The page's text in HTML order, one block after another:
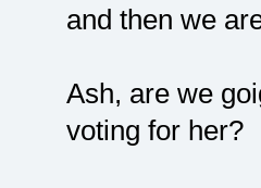
and then we
Ash, are we
voting for her?